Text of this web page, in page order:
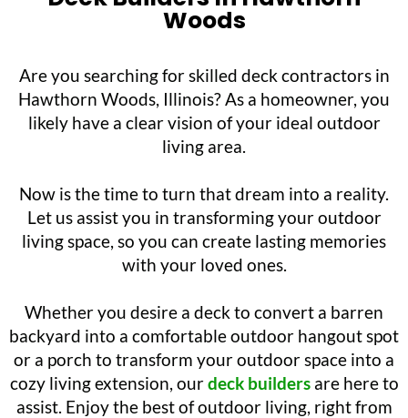
Woods
Are you searching for skilled deck contractors in
Hawthorn Woods, Illinois? As a homeowner, you
likely have a clear vision of your ideal outdoor
living area.
Now is the time to turn that dream into a reality.
Let us assist you in transforming your outdoor
living space, so you can create lasting memories
with your loved ones.
Whether you desire a deck to convert a barren
backyard into a comfortable outdoor hangout spot
or a porch to transform your outdoor space into a
cozy living extension, ourdeck buildersare here to
assist. Enjoy the best of outdoor living, right from